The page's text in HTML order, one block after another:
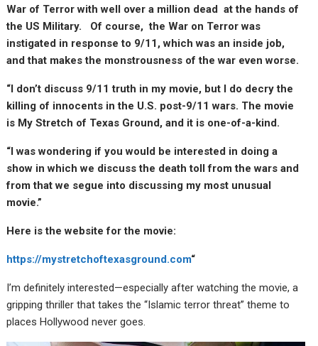
War of Terror with well over a million dead at the hands of
the US Military. Of course, the War on Terror was
instigated in response to 9/11, which was an inside job,
and that makes the monstrousness of the war even worse.
“I don’t discuss 9/11 truth in my movie, but I do decry the
killing of innocents in the U.S. post-9/11 wars. The movie
is My Stretch of Texas Ground, and it is one-of-a-kind.
“I was wondering if you would be interested in doing a
show in which we discuss the death toll from the wars and
from that we segue into discussing my most unusual
movie.”
Here is the website for the movie:
https://mystretchoftexasground.com“
I’m definitely interested—especially after watching the movie, a
gripping thriller that takes the “Islamic terror threat” theme to
places Hollywood never goes.